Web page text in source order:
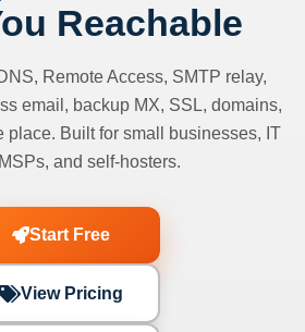
Reachable
Remote Access, SMTP relay,
email, backup MX, SSL, domains,
place. Built for small businesses, IT
and self-hosters.
Start Free
View Pricing